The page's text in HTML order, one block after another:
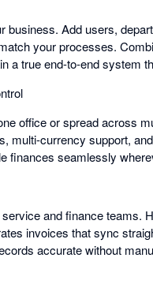
business. Add users,
your processes.
a true end-to-end system
office or spread across
multi-currency support,
finances seamlessly
and finance teams.
invoices that sync
accurate without